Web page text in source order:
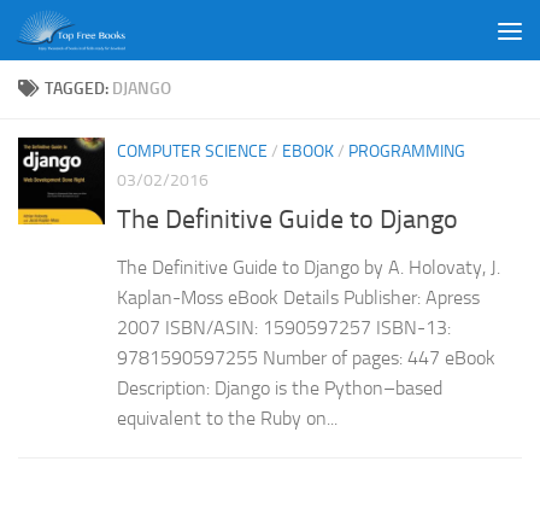
Skip to content
TAGGED: DJANGO
COMPUTER SCIENCE / EBOOK/ PROGRAMMING
03/02/2016
The Definitive Guide to Django
The Definitive Guide to Django by A. Holovaty, J.
Kaplan-Moss eBook Details Publisher: Apress
2007 ISBN/ASIN: 1590597257 ISBN-13:
9781590597255 Number of pages: 447 eBook
Description: Django is the Python–based
equivalent to the Ruby on...